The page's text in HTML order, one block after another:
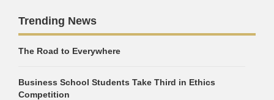
Trending News
The Road to Everywhere
Business School Students Take Third in Ethics
Competition